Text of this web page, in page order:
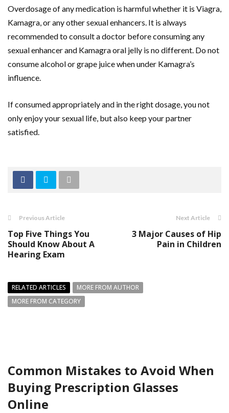
Overdosage of any medication is harmful whether it is Viagra,
Kamagra, or any other sexual enhancers. It is always
recommended to consult a doctor before consuming any
sexual enhancer and Kamagra oral jelly is no different. Do not
consume alcohol or grape juice when under Kamagra’s
influence.
If consumed appropriately and in the right dosage, you not
only enjoy your sexual life, but also keep your partner
satisfied.
Previous Article
Top Five Things You
Should Know About A
Hearing Exam
Next Article
3 Major Causes of Hip
Pain in Children
RELATED ARTICLES
MORE FROM AUTHOR
MORE FROM CATEGORY
Common Mistakes to Avoid When
Buying Prescription Glasses
Online